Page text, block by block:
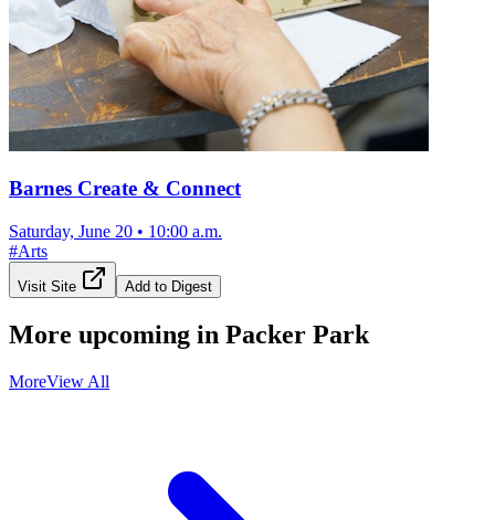
Barnes Create & Connect
Saturday, June 20 • 10:00 a.m.
#Arts
Visit Site Add to Digest
More upcoming in Packer Park
MoreView All